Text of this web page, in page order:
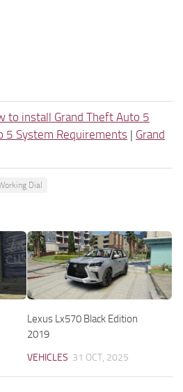
to install Grand Theft Auto 5
5 System Requirements | Grand
Dial
Lexus Lx570 Black Edition
2019
VEHICLES 31 OCT, 2025